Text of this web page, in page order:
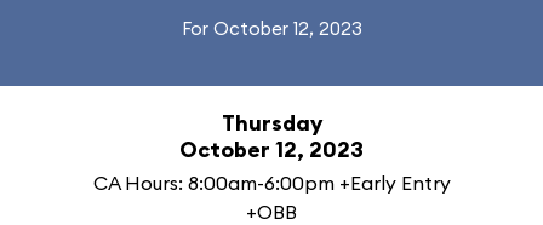
For October 12, 2023
Thursday
October 12, 2023
CA Hours: 8:00am-6:00pm +Early Entry
+OBB